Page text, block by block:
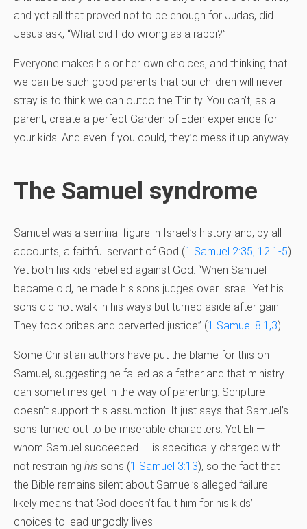
and yet all that proved not to be enough for Judas, did
Jesus ask, “What did I do wrong as a rabbi?”
Everyone makes his or her own choices, and thinking that
we can be such good parents that our children will never
stray is to think we can outdo the Trinity. You can’t, as a
parent, create a perfect Garden of Eden experience for
your kids. And even if you could, they’d mess it up anyway.
The Samuel syndrome
Samuel was a seminal figure in Israel’s history and, by all
accounts, a faithful servant of God (1 Samuel 2:35; 12:1-5).
Yet both his kids rebelled against God: “When Samuel
became old, he made his sons judges over Israel. Yet his
sons did not walk in his ways but turned aside after gain.
They took bribes and perverted justice” (1 Samuel 8:1,3).
Some Christian authors have put the blame for this on
Samuel, suggesting he failed as a father and that ministry
can sometimes get in the way of parenting. Scripture
doesn’t support this assumption. It just says that Samuel’s
sons turned out to be miserable characters. Yet Eli —
whom Samuel succeeded — is specifically charged with
not restraining his sons (1 Samuel 3:13), so the fact that
the Bible remains silent about Samuel’s alleged failure
likely means that God doesn’t fault him for his kids’
choices to lead ungodly lives.